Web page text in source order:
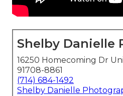
Shelby Danielle
16250 Homecoming Dr
91708-8861
(714) 684-1492
Shelby Danielle